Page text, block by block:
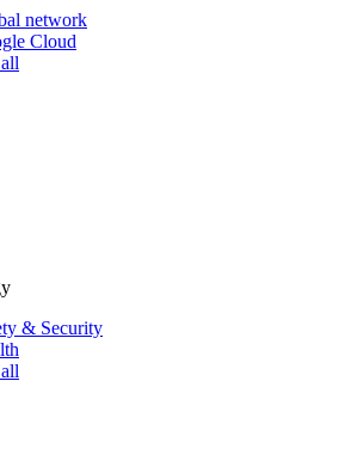
network
Cloud
& Security